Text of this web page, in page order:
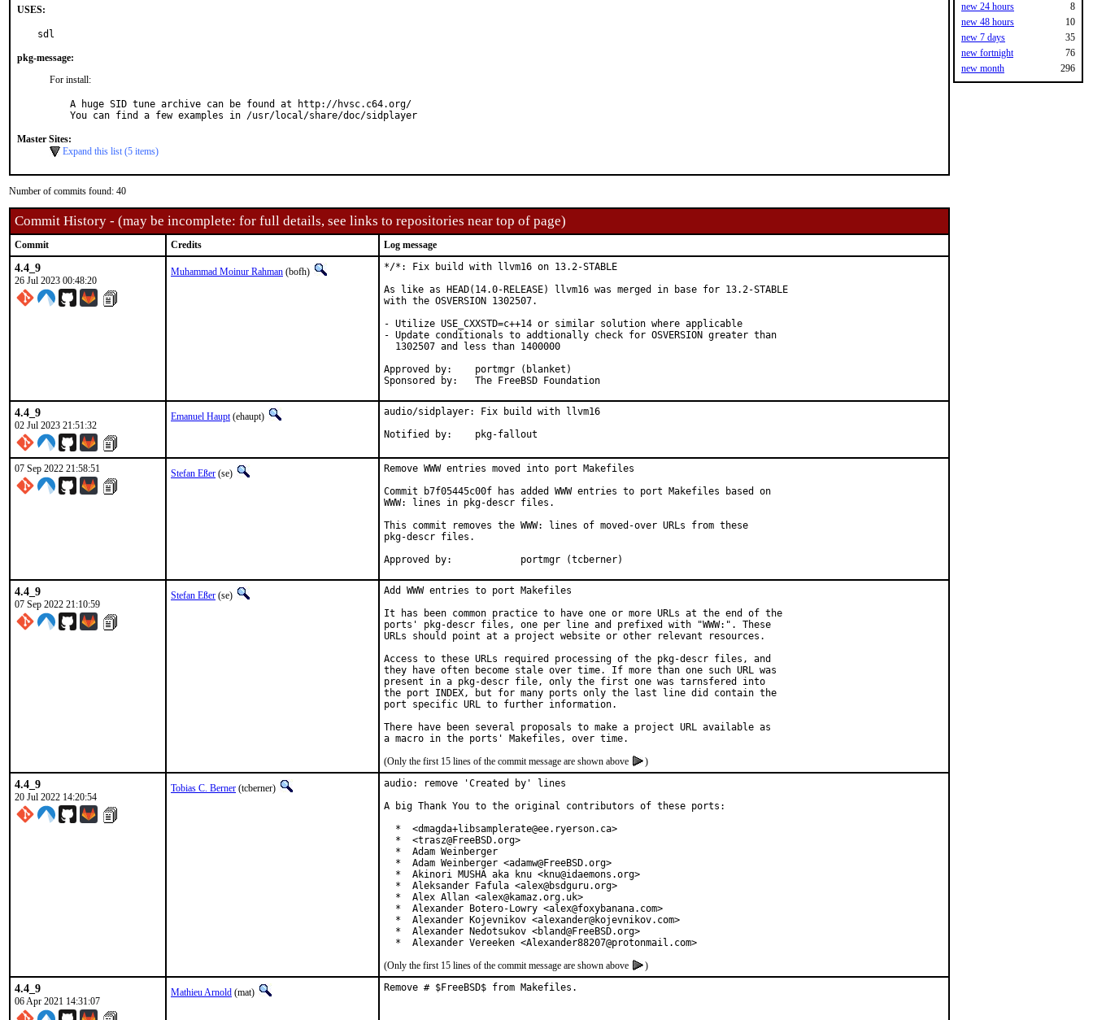
USES:
sdl
pkg-message:
For install:
A huge SID tune archive can be found at http://hvsc.c64.org/
You can find a few examples in /usr/local/share/doc/sidplayer
Master Sites:
Expand this list (5 items)
Number of commits found: 40
Commit History - (may be incomplete: for full details, see links to repositories near top of page)
Commit Credits Log message
4.4_9
26 Jul 2023 00:48:20
Muhammad Moinur Rahman (bofh)
*/*: Fix build with llvm16 on 13.2-STABLE
As like as HEAD(14.0-RELEASE) llvm16 was merged in base for 13.2-STABLE
with the OSVERSION 1302507.
- Utilize USE_CXXSTD=c++14 or similar solution where applicable
- Update conditionals to addtionally check for OSVERSION greater than
  1302507 and less than 1400000
Approved by:	portmgr (blanket)
Sponsored by:	The FreeBSD Foundation
4.4_9
02 Jul 2023 21:51:32
Emanuel Haupt(ehaupt)
audio/sidplayer: Fix build with llvm16
Notified by:	pkg-fallout
07 Sep 2022 21:58:51 Stefan Eßer (se)
Remove WWW entries moved into port Makefiles
Commit b7f05445c00f has added WWW entries to port Makefiles based on
WWW: lines in pkg-descr files.
This commit removes the WWW: lines of moved-over URLs from these
pkg-descr files.
Approved by:		portmgr (tcberner)
4.4_9
07 Sep 2022 21:10:59
Stefan Eßer (se)
Add WWW entries to port Makefiles
It has been common practice to have one or more URLs at the end of the
ports' pkg-descr files, one per line and prefixed with "WWW:". These
URLs should point at a project website or other relevant resources.
Access to these URLs required processing of the pkg-descr files, and
they have often become stale over time. If more than one such URL was
present in a pkg-descr file, only the first one was tarnsfered into
the port INDEX, but for many ports only the last line did contain the
port specific URL to further information.
There have been several proposals to make a project URL available as
(Only the first 15 lines of the commit message are shown above
)
4.4_9
20 Jul 2022 14:20:54
Tobias C. Berner (tcberner)
audio: remove 'Created by' lines
A big Thank You to the original contributors of these ports:
  *  <dmagda+libsamplerate@ee.ryerson.ca>
  *  <trasz@FreeBSD.org>
  *  Adam Weinberger
  *  Adam Weinberger <adamw@FreeBSD.org>
  *  Akinori MUSHA aka knu <knu@idaemons.org>
  *  Aleksander Fafula <alex@bsdguru.org>
  *  Alex Allan <alex@kamaz.org.uk>
  *  Alexander Botero-Lowry <alex@foxybanana.com>
  *  Alexander Kojevnikov <alexander@kojevnikov.com>
  *  Alexander Nedotsukov <bland@FreeBSD.org>
  *  Alexander Vereeken <Alexander88207@protonmail.com>
(Only the first 15 lines of the commit message are shown above
)
4.4_9
06 Apr 2021 14:31:07
Mathieu Arnold (mat) Remove # $FreeBSD$ from Makefiles.
new 24 hours
8
new 48 hours
10
new 7 days
35
new fortnight
76
new month
296